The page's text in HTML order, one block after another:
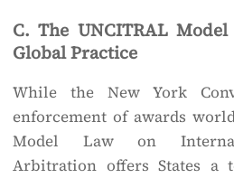
C. The UNCITRAL
Global Practice
While the New York
enforcement of awards
Model Law on
Arbitration offers States a